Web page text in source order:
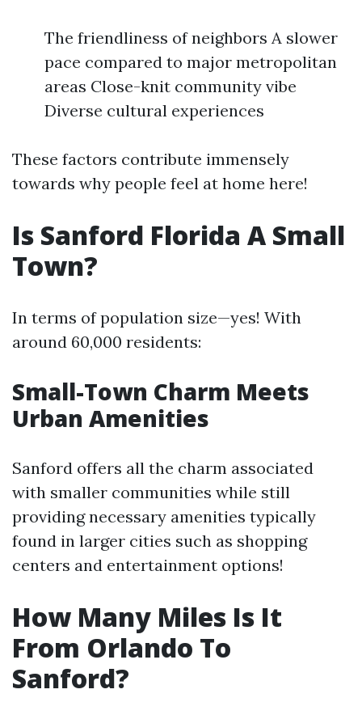
The friendliness of neighbors A slower
pace compared to major metropolitan
areas Close-knit community vibe
Diverse cultural experiences
These factors contribute immensely
towards why people feel at home here!
Is Sanford Florida A Small
Town?
In terms of population size—yes! With
around 60,000 residents:
Small-Town Charm Meets
Urban Amenities
Sanford offers all the charm associated
with smaller communities while still
providing necessary amenities typically
found in larger cities such as shopping
centers and entertainment options!
How Many Miles Is It
From Orlando To
Sanford?